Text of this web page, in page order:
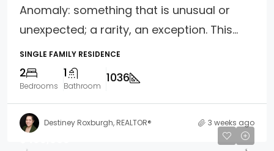
Anomaly: something that is unusual or
unexpected; a rarity, an exception. This...
SINGLE FAMILY RESIDENCE
2
Bedrooms
1
Bathroom
1036
Destiney Roxburgh, REALTOR® 3 weeks ago